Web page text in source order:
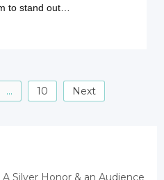
to stand out…
… 10 Next
Silver Honor & an Audience